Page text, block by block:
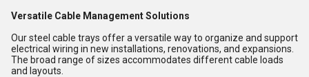
Versatile Cable Management Solutions
Our steel cable trays offer a versatile way to organize and support
electrical wiring in new installations, renovations, and expansions.
The broad range of sizes accommodates different cable loads
and layouts.